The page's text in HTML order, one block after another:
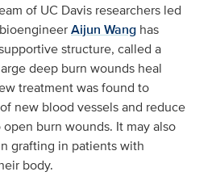
of UC Davis researchers led
Aijun Wang has
structure, called a
deep burn wounds heal
treatment was found to
new blood vessels and reduce
burn wounds. It may also
grafting in patients with
body.